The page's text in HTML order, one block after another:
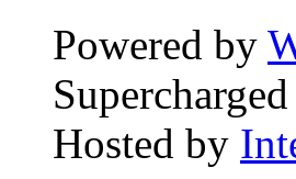
Powered by
Hosted by